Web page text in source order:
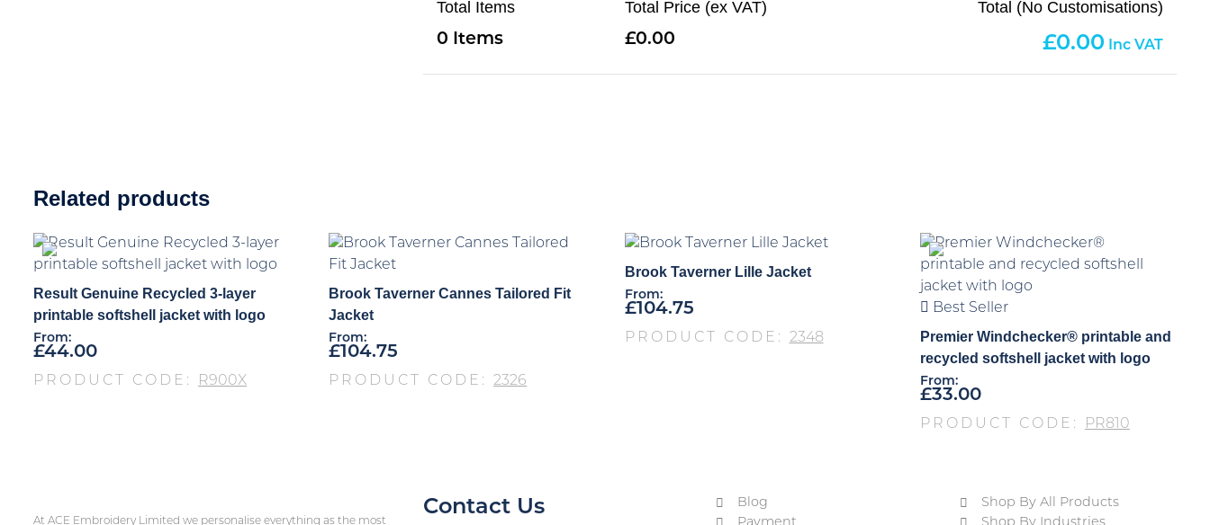
Total Items
0
Total Price (ex VAT)
0.00
Total (No Customisations)
0.00
Related products
Result Genuine Recycled 3-layer
printable softshell jacket with logo
From:
£44.00
PRODUCT CODE: R900X
Brook Taverner Cannes Tailored Fit
Jacket
From:
£104.75
PRODUCT CODE: 2326
Brook Taverner Lille Jacket
From:
£104.75
PRODUCT CODE: 2348
Best Seller
Premier Windchecker® printable and
recycled softshell jacket with logo
From:
£33.00
PRODUCT CODE: PR810
At ACE Embroidery Limited we personalise everything as the most
Contact Us
Blog
Shop By All Products